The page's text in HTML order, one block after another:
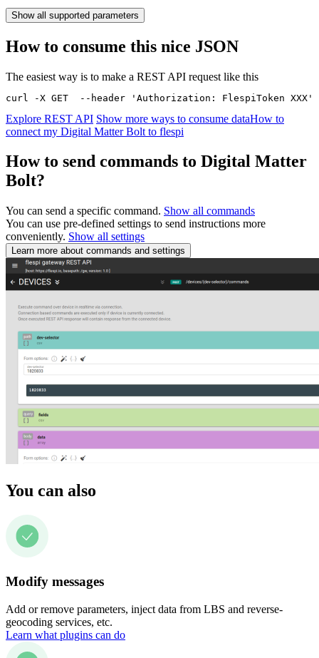
Show all supported parameters
How to consume this nice JSON
The easiest way is to make a REST API request like this
curl -X GET  --header 'Authorization: FlespiToken
Explore REST API Show more ways to consume dataHow to
connect my Digital Matter Bolt to flespi
How to send commands to Digital Matter
Bolt?
You can send a specific command. Show all commands
You can use pre-defined settings to send instructions more
conveniently. Show all settings
Learn more about commands and settings
You can also
Modify messages
Add or remove parameters, inject data from LBS and reverse-
geocoding services, etc.
Learn what plugins can do